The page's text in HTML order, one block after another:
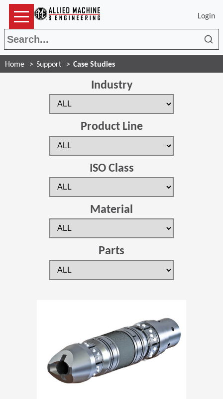
Login
Home Support Case Studies
Industry
Product Line
ISO Class
Material
Parts